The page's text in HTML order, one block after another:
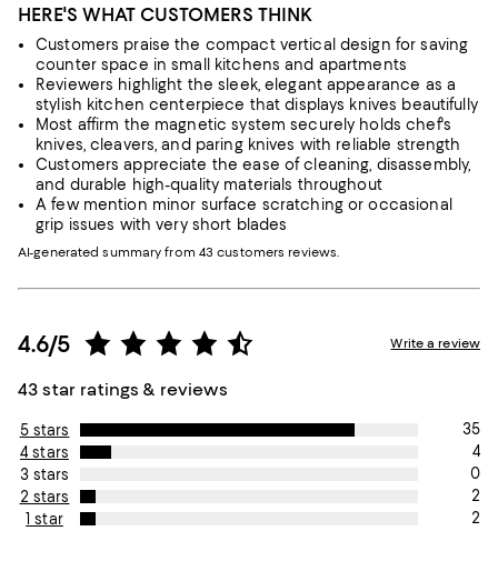
HERE'S WHAT CUSTOMERS THINK
Customers praise the compact vertical design for saving
counter space in small kitchens and apartments
Reviewers highlight the sleek, elegant appearance as a
stylish kitchen centerpiece that displays knives beautifully
Most affirm the magnetic system securely holds chef's
knives, cleavers, and paring knives with reliable strength
Customers appreciate the ease of cleaning, disassembly,
and durable high-quality materials throughout
A few mention minor surface scratching or occasional
grip issues with very short blades
AI-generated summary from 43 customers reviews.
4.6/5
43 star ratings & reviews
Write a review
5 stars
35
4 stars
4
3 stars
0
2 stars
2
1 star
2